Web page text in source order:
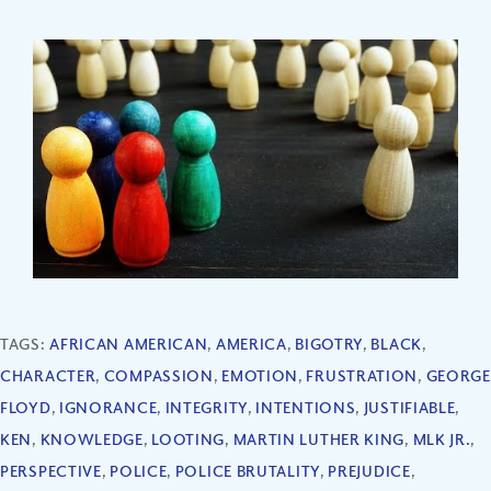
TAGS:AFRICAN AMERICAN, AMERICA, BIGOTRY, BLACK,
CHARACTER, COMPASSION, EMOTION, FRUSTRATION, GEORGE
FLOYD, IGNORANCE, INTEGRITY, INTENTIONS, JUSTIFIABLE,
KEN, KNOWLEDGE, LOOTING, MARTIN LUTHER KING, MLK JR.,
PERSPECTIVE, POLICE, POLICE BRUTALITY, PREJUDICE,